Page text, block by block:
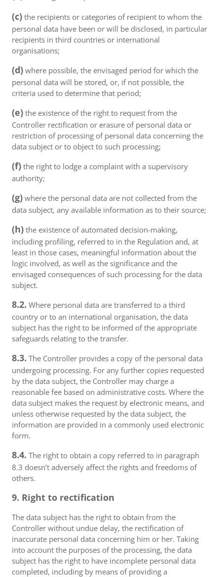
(c) the recipients or categories of recipient to whom the
personal data have been or will be disclosed, in particular
recipients in third countries or international
organisations;
(d) where possible, the envisaged period for which the
personal data will be stored, or, if not possible, the
criteria used to determine that period;
(e) the existence of the right to request from the
Controller rectification or erasure of personal data or
restriction of processing of personal data concerning the
data subject or to object to such processing;
(f) the right to lodge a complaint with a supervisory
authority;
(g) where the personal data are not collected from the
data subject, any available information as to their source;
(h) the existence of automated decision-making,
including profiling, referred to in the Regulation and, at
least in those cases, meaningful information about the
logic involved, as well as the significance and the
envisaged consequences of such processing for the data
subject.
8.2. Where personal data are transferred to a third
country or to an international organisation, the data
subject has the right to be informed of the appropriate
safeguards relating to the transfer.
8.3. The Controller provides a copy of the personal data
undergoing processing. For any further copies requested
by the data subject, the Controller may charge a
reasonable fee based on administrative costs. Where the
data subject makes the request by electronic means, and
unless otherwise requested by the data subject, the
information are provided in a commonly used electronic
form.
8.4. The right to obtain a copy referred to in paragraph
8.3 doesn’t adversely affect the rights and freedoms of
others.
9. Right to rectification
The data subject has the right to obtain from the
Controller without undue delay, the rectification of
inaccurate personal data concerning him or her. Taking
into account the purposes of the processing, the data
subject has the right to have incomplete personal data
completed, including by means of providing a